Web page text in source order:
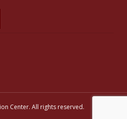
Center. All rights reserved.